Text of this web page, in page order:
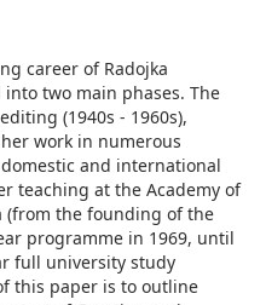
career of Radojka
two main phases. The
(1940s - 1960s),
work in numerous
and international
teaching at the Academy of
(from the founding of the
programme in 1969, until
full university study
this paper is to outline